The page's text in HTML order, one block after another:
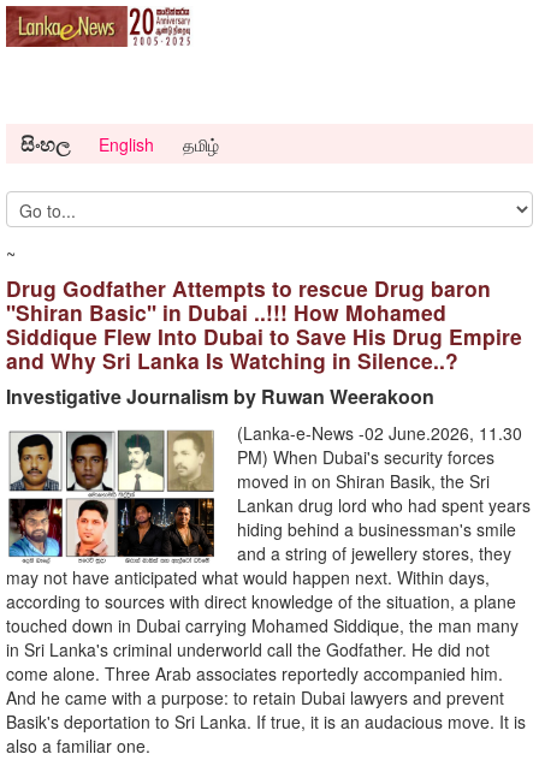
සිංහල English தமிழ்
~
Drug Godfather Attempts to rescue Drug baron
''Shiran Basic'' in Dubai ..!!! How Mohamed
Siddique Flew Into Dubai to Save His Drug Empire
and Why Sri Lanka Is Watching in Silence..?
Investigative Journalism by Ruwan Weerakoon
(Lanka-e-News -02 June.2026, 11.30
PM) When Dubai's security forces
moved in on Shiran Basik, the Sri
Lankan drug lord who had spent years
hiding behind a businessman's smile
and a string of jewellery stores, they
may not have anticipated what would happen next. Within days,
according to sources with direct knowledge of the situation, a plane
touched down in Dubai carrying Mohamed Siddique, the man many
in Sri Lanka's criminal underworld call the Godfather. He did not
come alone. Three Arab associates reportedly accompanied him.
And he came with a purpose: to retain Dubai lawyers and prevent
Basik's deportation to Sri Lanka. If true, it is an audacious move. It is
also a familiar one.